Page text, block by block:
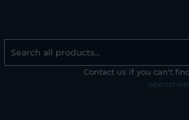
Contact us if you can't